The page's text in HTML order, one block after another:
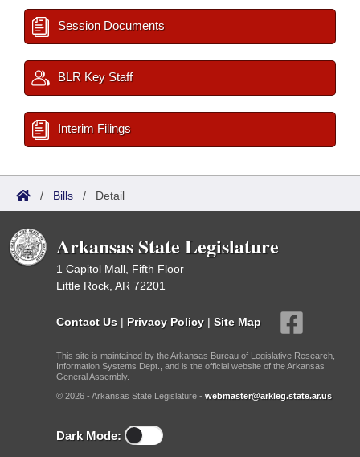
Session Documents
BLR Key Staff
Interim Filings
/ Bills / Detail
Arkansas State Legislature
1 Capitol Mall, Fifth Floor
Little Rock, AR 72201
Contact Us | Privacy Policy | Site Map
This site is maintained by the Arkansas Bureau of Legislative Research,
Information Systems Dept., and is the official website of the Arkansas
General Assembly.
© 2026 - Arkansas State Legislature - webmaster@arkleg.state.ar.us
Dark Mode: